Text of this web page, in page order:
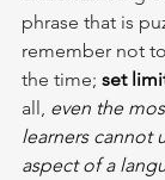
phrase that is
remember not
the time; set
all, even the
learners cannot
aspect of a